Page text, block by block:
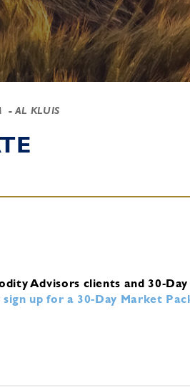
- AL KLUIS
Advisors clients and 30-
sign up for a 30-Day Market